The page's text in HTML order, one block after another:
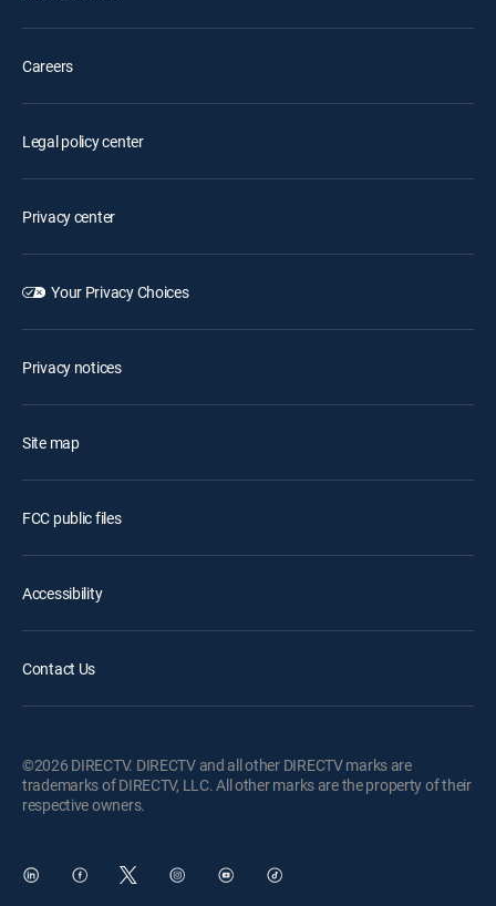
Careers
Legal policy center
Privacy center
Your Privacy Choices
Privacy notices
Site map
FCC public files
Accessibility
Contact Us
©2026 DIRECTV. DIRECTV and all other DIRECTV marks are
trademarks of DIRECTV, LLC. All other marks are the property of their
respective owners.